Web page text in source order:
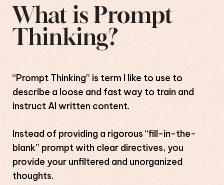
What is Prompt
Thinking?
“Prompt Thinking” is term I like to use to
describe a loose and fast way to train and
instruct AI written content.
Instead of providing a rigorous “fill-in-the-
blank” prompt with clear directives, you
provide your unfiltered and unorganized
thoughts.